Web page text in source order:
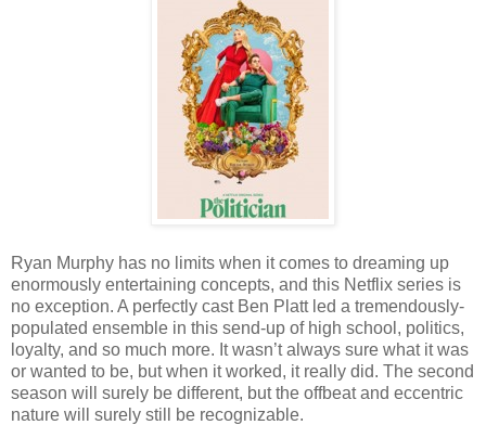
Ryan Murphy has no limits when it comes to dreaming up
enormously entertaining concepts, and this Netflix series is
no exception. A perfectly cast Ben Platt led a tremendously-
populated ensemble in this send-up of high school, politics,
loyalty, and so much more. It wasn’t always sure what it was
or wanted to be, but when it worked, it really did. The second
season will surely be different, but the offbeat and eccentric
nature will surely still be recognizable.